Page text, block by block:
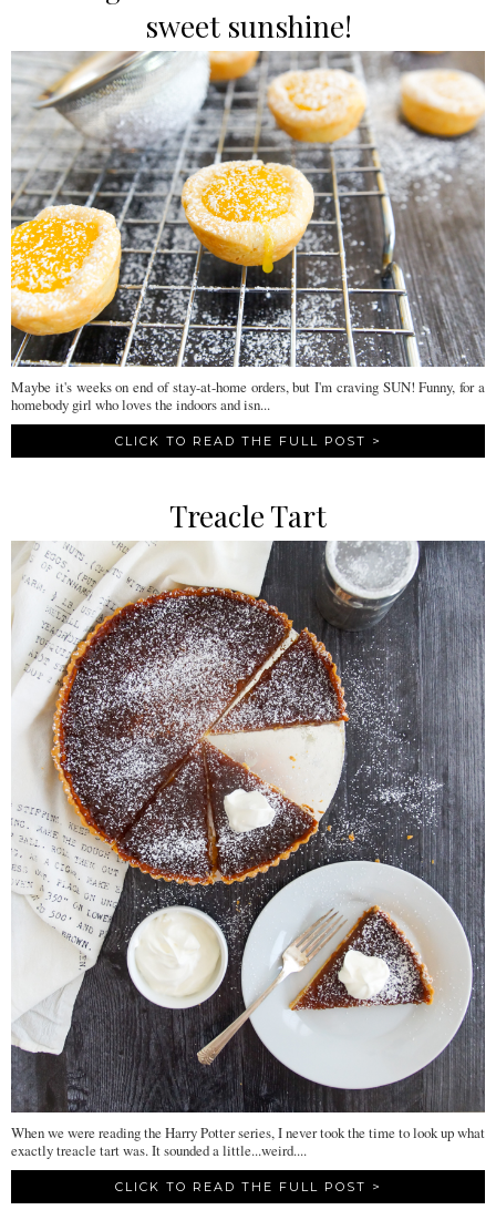
sweet sunshine!
Maybe it's weeks on end of stay-at-home orders, but I'm craving SUN! Funny, for a
homebody girl who loves the indoors and isn...
CLICK TO READ THE FULL POST >
Treacle Tart
When we were reading the Harry Potter series, I never took the time to look up what
exactly treacle tart was. It sounded a little...weird....
CLICK TO READ THE FULL POST >